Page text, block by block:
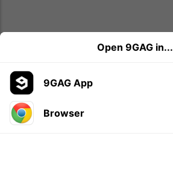
Leave a comment...
Open 9GAG in...
9GAG App
Browser